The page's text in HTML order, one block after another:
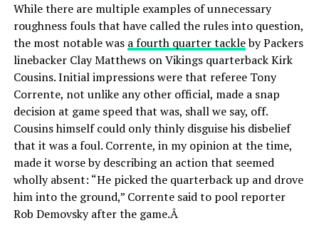
While there are multiple examples of unnecessary
roughness fouls that have called the rules into question,
the most notable was a fourth quarter tackleby Packers
linebacker Clay Matthews on Vikings quarterback Kirk
Cousins. Initial impressions were that referee Tony
Corrente, not unlike any other official, made a snap
decision at game speed that was, shall we say, off.
Cousins himself could only thinly disguise his disbelief
that it was a foul. Corrente, in my opinion at the time,
made it worse by describing an action that seemed
wholly absent: “He picked the quarterback up and drove
him into the ground,” Corrente said to pool reporter
Rob Demovsky after the game.Â